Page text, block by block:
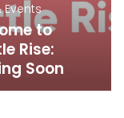
Events
to
Rise:
Soon